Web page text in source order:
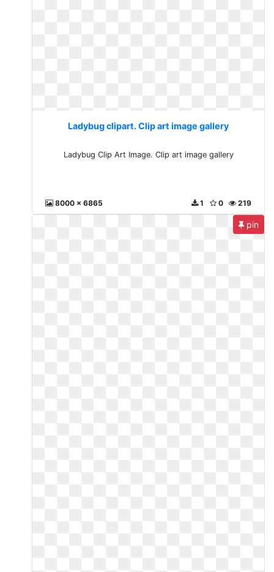
Ladybug clipart. Clip art image gallery
Ladybug Clip Art Image. Clip art image gallery
8000 x 6865 219
0
1
pin